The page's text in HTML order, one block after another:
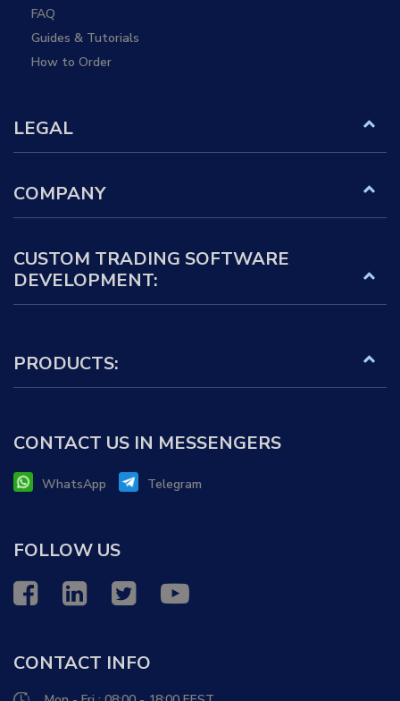
FAQ
Guides & Tutorials
How to Order
LEGAL
COMPANY
CONTACT US IN MESSENGERS
WhatsApp Telegram
CUSTOM TRADING SOFTWARE
DEVELOPMENT:
PRODUCTS:
FOLLOW US
CONTACT INFO